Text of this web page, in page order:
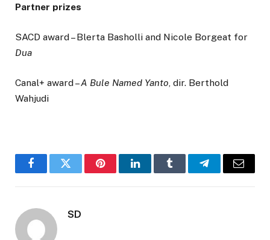
Partner prizes
SACD award – Blerta Basholli and Nicole Borgeat for
Dua
Canal+ award –A Bule Named Yanto, dir. Berthold
Wahjudi
FacebookTwitter PinterestLinkedInTumblr TelegramEmail
SD